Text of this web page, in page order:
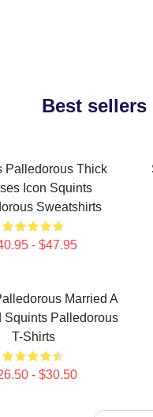
Best
Palledorous Thick
Icon Squints
Sweatshirts
- $47.95
Married A
Squints Palledorous
T-Shirts
- $30.50